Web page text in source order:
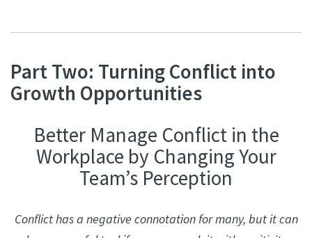
Part Two: Turning Conflict into
Growth Opportunities
Better Manage Conflict in the
Workplace by Changing Your
Team’s Perception
Conflict has a negative connotation for many, but it can